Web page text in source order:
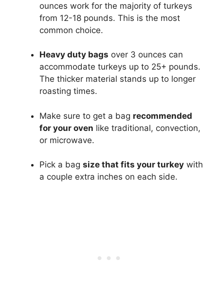
ounces work for the majority of turkeys
from 12-18 pounds. This is the most
common choice.
Heavy duty bags over 3 ounces can
accommodate turkeys up to 25+ pounds.
The thicker material stands up to longer
roasting times.
Make sure to get a bag recommended
for your oven like traditional, convection,
or microwave.
Pick a bag size that fits your turkey with
a couple extra inches on each side.